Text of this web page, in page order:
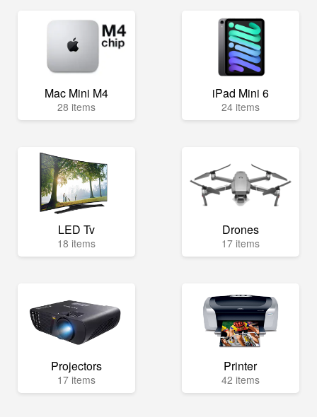
Mac Mini M4
28 items
iPad Mini 6
24 items
LED Tv
18 items
Drones
17 items
Projectors
17 items
Printer
42 items